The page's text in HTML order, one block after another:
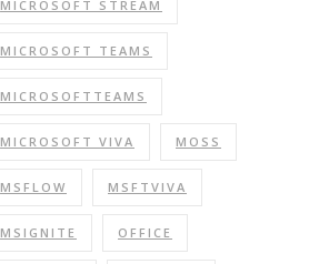
MICROSOFT STREAM
MICROSOFT TEAMS
MICROSOFTTEAMS
MICROSOFT VIVA MOSS
MSFLOW MSFTVIVA
MSIGNITE OFFICE